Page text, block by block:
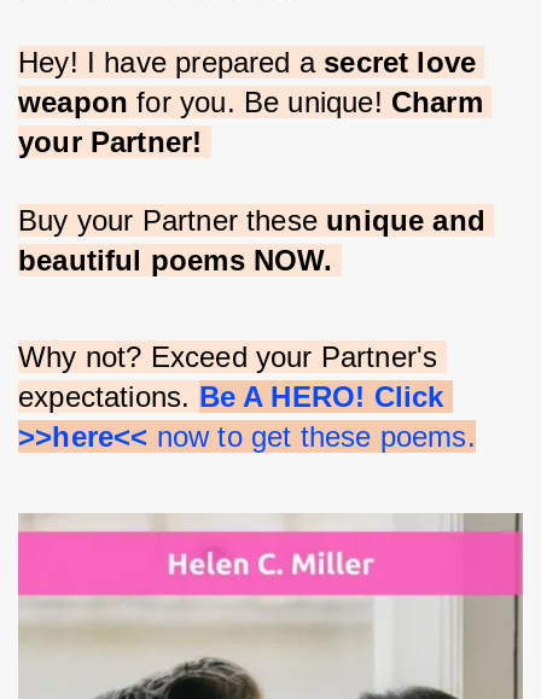
Hey! I have prepared a secret love
weapon for you. Be unique! Charm
your Partner!
Buy your Partner these unique and
beautiful poems NOW.
Why not? Exceed your Partner's
expectations. Be A HERO! Click
>>here<< now to get these poems.